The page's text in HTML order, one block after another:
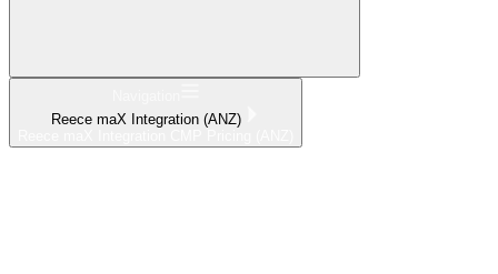
Reece maX Integration (ANZ)